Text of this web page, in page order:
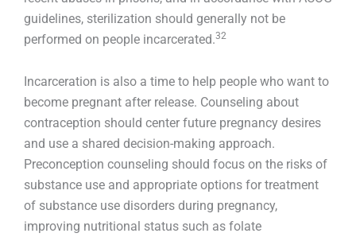
guidelines, sterilization should generally not be
performed on people incarcerated.32
Incarceration is also a time to help people who want to
become pregnant after release. Counseling about
contraception should center future pregnancy desires
and use a shared decision-making approach.
Preconception counseling should focus on the risks of
substance use and appropriate options for treatment
of substance use disorders during pregnancy,
improving nutritional status such as folate